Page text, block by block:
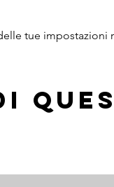
tue impostazioni